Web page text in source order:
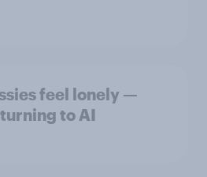
feel lonely —
to AI